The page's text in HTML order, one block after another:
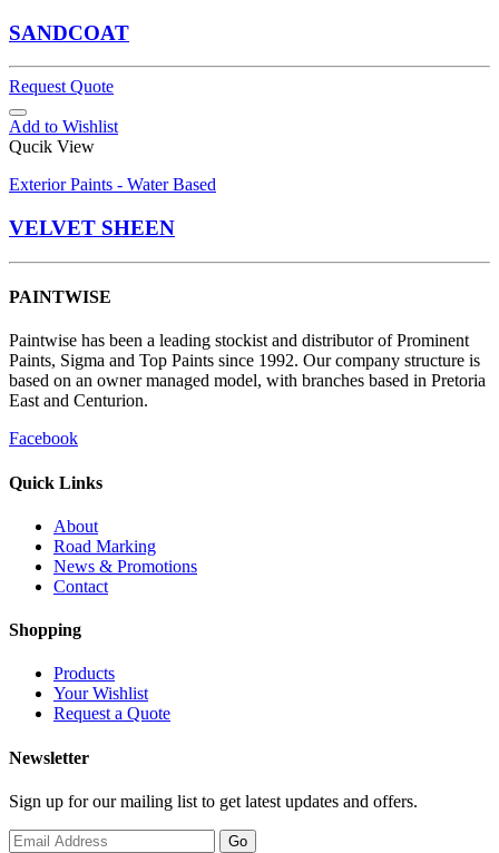
SANDCOAT
Request Quote
Add to Wishlist
Qucik View
Exterior Paints - Water Based
VELVET SHEEN
PAINTWISE
Paintwise has been a leading stockist and distributor of Prominent
Paints, Sigma and Top Paints since 1992. Our company structure is
based on an owner managed model, with branches based in Pretoria
East and Centurion.
Facebook
Quick Links
About
Road Marking
News & Promotions
Contact
Shopping
Products
Your Wishlist
Request a Quote
Newsletter
Sign up for our mailing list to get latest updates and offers.